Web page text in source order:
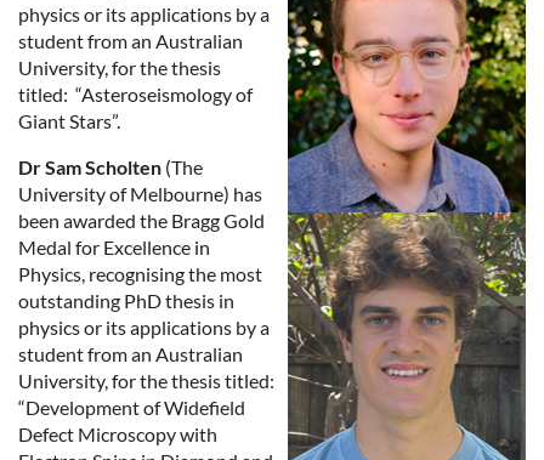
physics or its applications by a
student from an Australian
University, for the thesis
titled: “Asteroseismology of
Giant Stars”.
Dr Sam Scholten (The
University of Melbourne) has
been awarded the Bragg Gold
Medal for Excellence in
Physics, recognising the most
outstanding PhD thesis in
physics or its applications by a
student from an Australian
University, for the thesis titled:
“Development of Widefield
Defect Microscopy with